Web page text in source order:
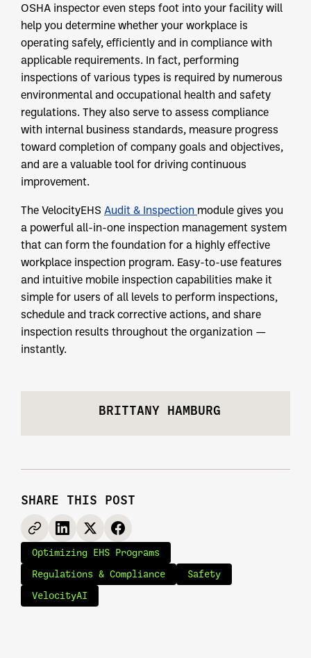
OSHA inspector even steps foot into your facility will
help you determine whether your workplace is
operating safely, efficiently and in compliance with
applicable requirements. In fact, performing
inspections of various types is required by numerous
environmental and occupational health and safety
regulations. They also serve to assess compliance
with internal business standards, measure progress
toward completion of company goals and objectives,
and are a valuable tool for driving continuous
improvement.
The VelocityEHS Audit & Inspection module gives you
a powerful all-in-one inspection management system
that can form the foundation for a highly effective
workplace inspection program. Easy-to-use features
and intuitive mobile inspection capabilities make it
simple for users of all levels to perform inspections,
schedule and track corrective actions, and share
inspection results throughout the organization —
instantly.
BRITTANY HAMBURG
SHARE THIS POST
Optimizing EHS Programs
Regulations & Compliance Safety
VelocityAI